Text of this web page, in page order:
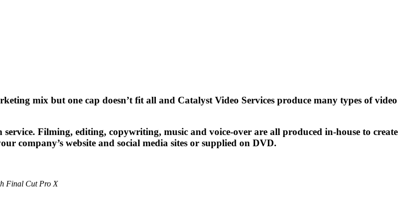
mix but one cap doesn’t fit all and Catalyst Video Services produce many types of video
Filming, editing, copywriting, music and voice-over are all produced in-house to create
company’s website and social media sites or supplied on DVD.
Final Cut Pro X